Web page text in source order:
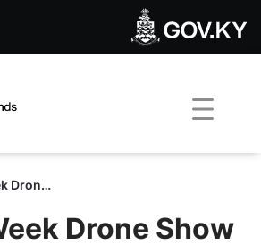
Drone Show
Pirates Week Drone Show Postponement Update
Drone Show